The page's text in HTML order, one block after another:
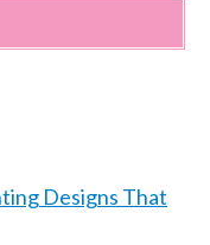
Designs That